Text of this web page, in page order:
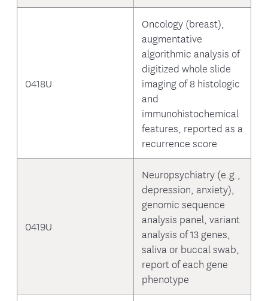
0418U
Oncology (breast),
augmentative
algorithmic analysis of
digitized whole slide
imaging of 8 histologic
and
immunohistochemical
features, reported as a
recurrence score
0419U
Neuropsychiatry (e.g.,
depression, anxiety),
genomic sequence
analysis panel, variant
analysis of 13 genes,
saliva or buccal swab,
report of each gene
phenotype